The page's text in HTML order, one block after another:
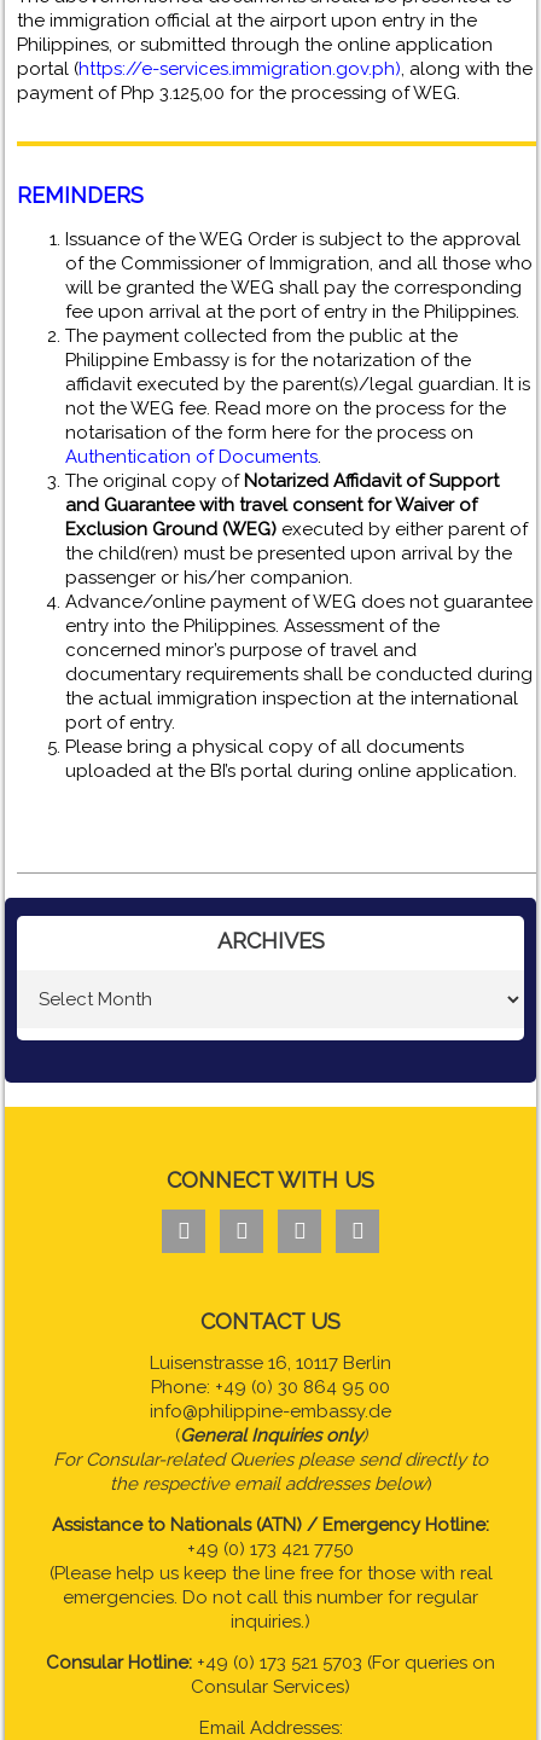
the immigration official at the airport upon entry in the
Philippines, or submitted through the online application
portal (https://e-services.immigration.gov.ph), along with the
payment of Php 3.125,00 for the processing of WEG.
REMINDERS
Issuance of the WEG Order is subject to the approval
of the Commissioner of Immigration, and all those who
will be granted the WEG shall pay the corresponding
fee upon arrival at the port of entry in the Philippines.
The payment collected from the public at the
Philippine Embassy is for the notarization of the
affidavit executed by the parent(s)/legal guardian. It is
not the WEG fee. Read more on the process for the
notarisation of the form here for the process on
Authentication of Documents.
The original copy of Notarized Affidavit of Support
and Guarantee with travel consent for Waiver of
Exclusion Ground (WEG) executed by either parent of
the child(ren) must be presented upon arrival by the
passenger or his/her companion.
Advance/online payment of WEG does not guarantee
entry into the Philippines. Assessment of the
concerned minor’s purpose of travel and
documentary requirements shall be conducted during
the actual immigration inspection at the international
port of entry.
Please bring a physical copy of all documents
uploaded at the BI’s portal during online application.
ARCHIVES
CONNECT WITH US
   
CONTACT US
Luisenstrasse 16, 10117 Berlin
Phone: +49 (0) 30 864 95 00
info@philippine-embassy.de
(General Inquiries only)
For Consular-related Queries please send directly to
the respective email addresses below)
Assistance to Nationals (ATN) / Emergency Hotline:
+49 (0) 173 421 7750
(Please help us keep the line free for those with real
emergencies. Do not call this number for regular
inquiries.)
Consular Hotline: +49 (0) 173 521 5703 (For queries on
Consular Services)
Email Addresses: